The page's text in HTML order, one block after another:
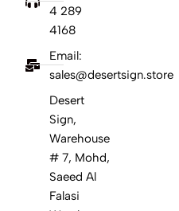
4 289
4168
Email:
sales@desertsign.store
Desert
Sign,
Warehouse
# 7, Mohd,
Saeed Al
Falasi